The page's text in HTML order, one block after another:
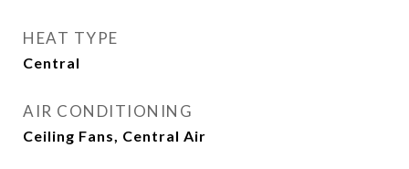
HEAT TYPE
Central
AIR CONDITIONING
Ceiling Fans, Central Air